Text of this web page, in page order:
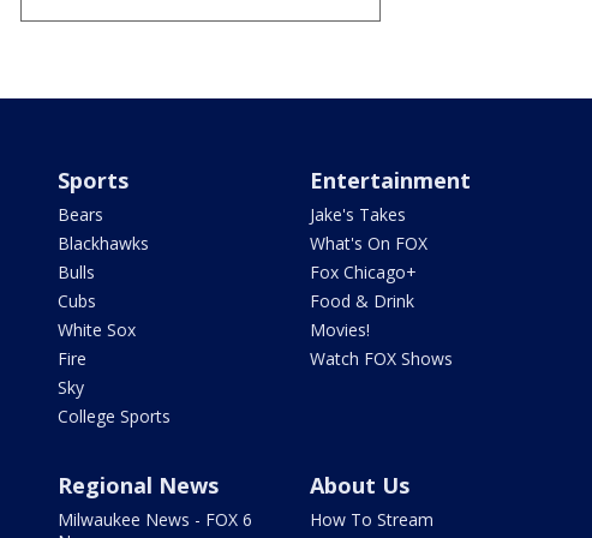
Sports
Bears
Blackhawks
Bulls
Cubs
White Sox
Fire
Sky
College Sports
Entertainment
Jake's Takes
What's On FOX
Fox Chicago+
Food & Drink
Movies!
Watch FOX Shows
Regional News
Milwaukee News - FOX 6
About Us
How To Stream